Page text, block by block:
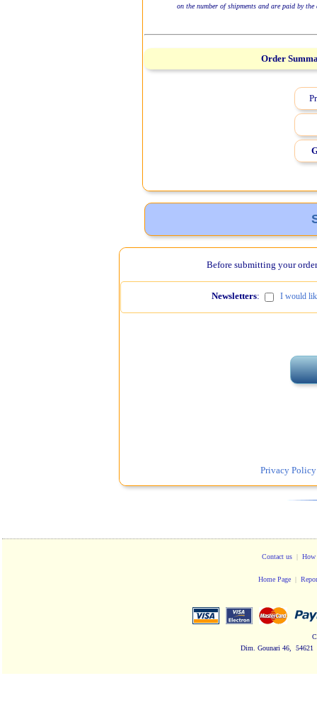
on the number of shipments and are paid by the
Order
Before submitting your
Newsletters: I would
Privacy Policy
Contact us| How
Home Page|
Dim. Gounari 46, 54621